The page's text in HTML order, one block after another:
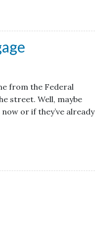
from the Federal
street. Well, maybe
or if they’ve already